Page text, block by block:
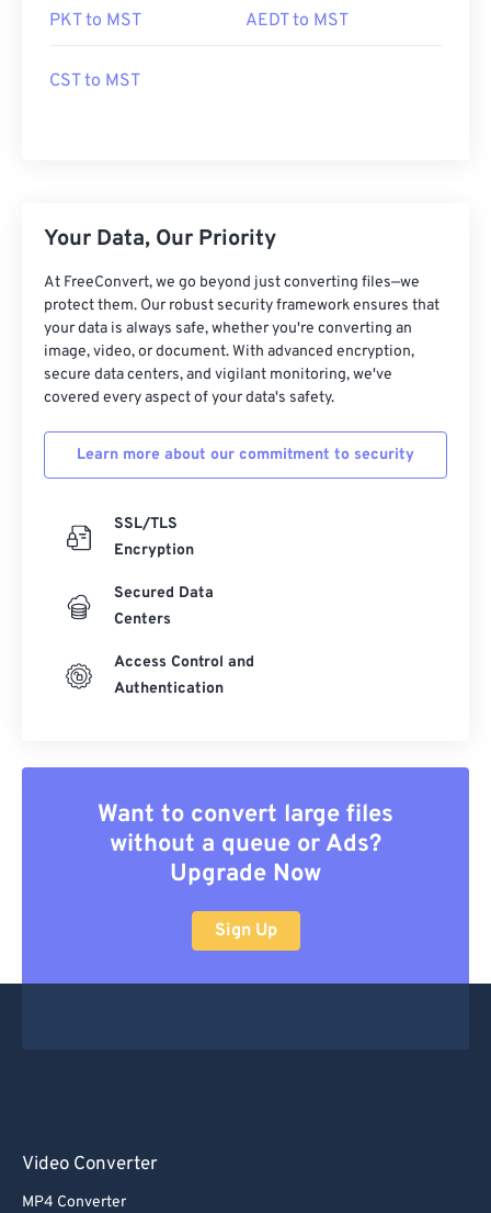
PKT to MST AEDT to MST
CST to MST
Your Data, Our Priority
At FreeConvert, we go beyond just converting files—we
protect them. Our robust security framework ensures that
your data is always safe, whether you're converting an
image, video, or document. With advanced encryption,
secure data centers, and vigilant monitoring, we've
covered every aspect of your data's safety.
Learn more about our commitment to security
SSL/TLS
Encryption
Secured Data
Centers
Access Control and
Authentication
Want to convert large files
without a queue or Ads?
Upgrade Now
Sign Up
Video Converter
MP4 Converter